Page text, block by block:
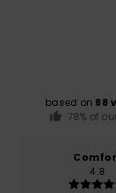
based on 88
78% of
4.8